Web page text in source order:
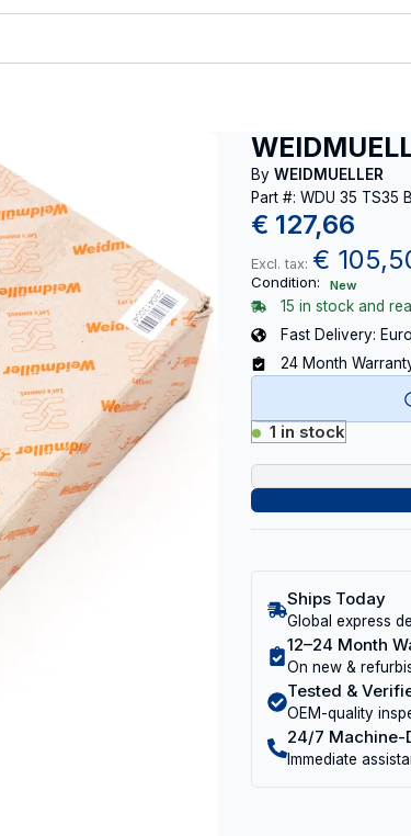
By WEIDMUELLER
Part #: WDU 35 TS35
€ 127,66
Excl. tax: €
Condition: New
15 in stock and
Fast Delivery:
24 Month
1 in stock
Ships Today
Global express
12–24 Month
On new &
Tested &
OEM-quality
24/7 Machine-
Immediate